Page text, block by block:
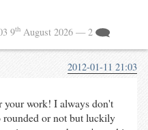
9th August 2026 — 2
2012-01-11 21:03
your work! I always don't
rounded or not but luckily